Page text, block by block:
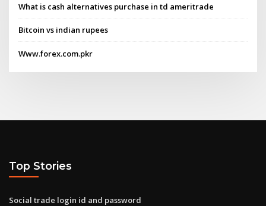
What is cash alternatives purchase in td ameritrade
Bitcoin vs indian rupees
Www.forex.com.pkr
Top Stories
Social trade login id and password